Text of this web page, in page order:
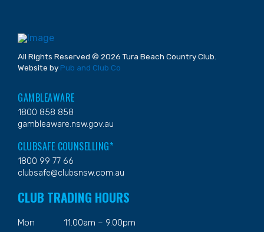
All Rights Reserved © 2026 Tura Beach Country Club.
Website by Pub and Club Co
GAMBLEAWARE
1800 858 858
gambleaware.nsw.gov.au
CLUBSAFE COUNSELLING*
1800 99 77 66
clubsafe@clubsnsw.com.au
CLUB TRADING HOURS
Mon
11.00am – 9.00pm